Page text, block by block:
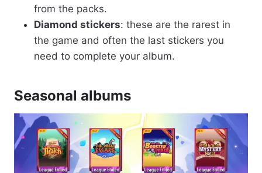
from the packs.
Diamond stickers: these are the rarest in
the game and often the last stickers you
need to complete your album.
Seasonal albums